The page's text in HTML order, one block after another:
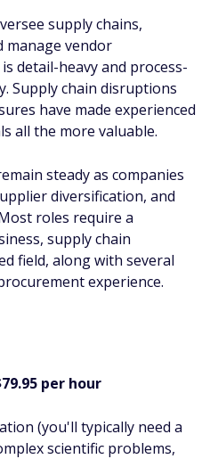
supply chains,
manage vendor
detail-heavy and process-
Supply chain disruptions
have made experienced
all the more valuable.
steady as companies
diversification, and
roles require a
supply chain
field, along with several
experience.
per hour
(you'll typically need a
scientific problems,